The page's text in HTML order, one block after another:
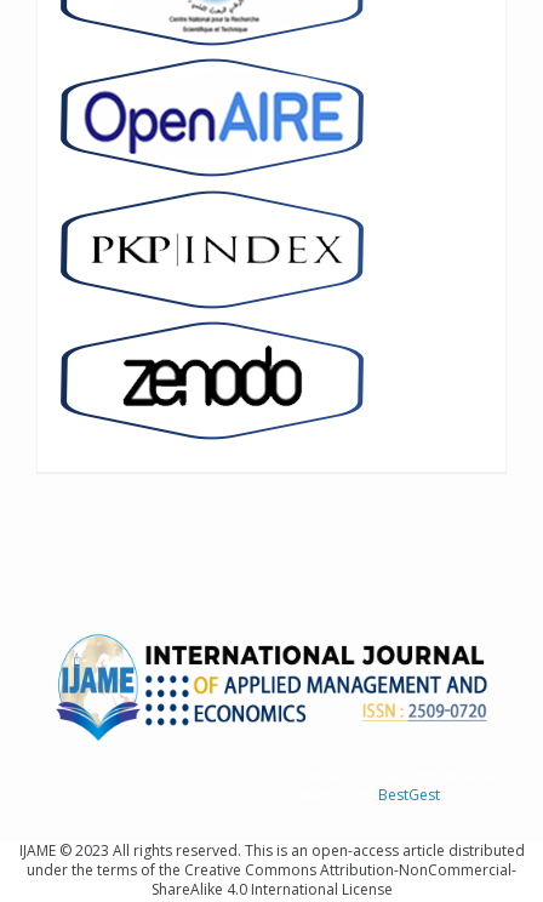
BestGest
IJAME © 2023 All rights reserved. This is an open-access article distributed
under the terms of the Creative Commons Attribution-NonCommercial-
ShareAlike 4.0 International License